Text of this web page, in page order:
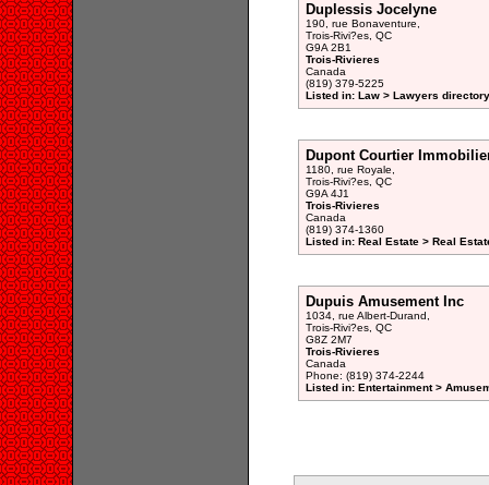
Duplessis Jocelyne
190, rue Bonaventure,
Trois-Rivi?es, QC
G9A 2B1
Trois-Rivieres
Canada
(819) 379-5225
Listed in: Law > Lawyers directory
Dupont Courtier
1180, rue Royale,
Trois-Rivi?es, QC
G9A 4J1
Trois-Rivieres
Canada
(819) 374-1360
Listed in: Real Estate > Real
Dupuis Amusement Inc
1034, rue Albert-Durand,
Trois-Rivi?es, QC
G8Z 2M7
Trois-Rivieres
Canada
Phone: (819) 374-2244
Listed in: Entertainment >